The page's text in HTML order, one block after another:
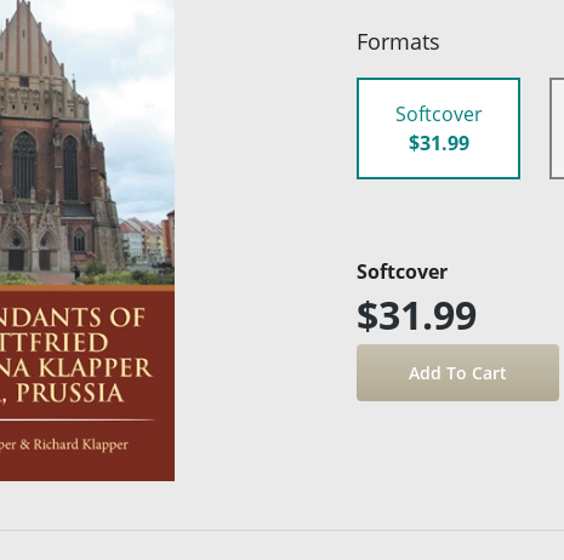
Formats
Softcover
$31.99
Softcover
$31.99